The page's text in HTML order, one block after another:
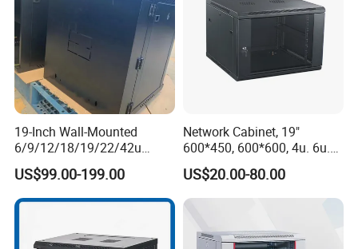
19-Inch Wall-Mounted
6/9/12/18/19/22/42u
Server Rack Telecom
Network Cabinet
US$99.00-199.00
Network Cabinet, 19"
600*450, 600*600, 4u. 6u.
9u, 12u, 15u Wall Mount
Cabinet, Wall Cabinet
US$20.00-80.00